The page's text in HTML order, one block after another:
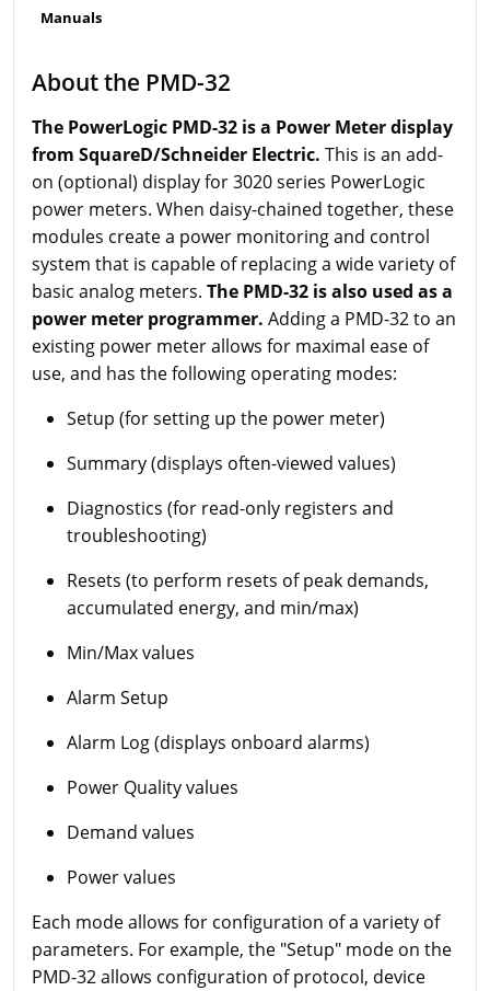
Manuals
About the PMD-32
The PowerLogic PMD-32 is a Power Meter display
from SquareD/Schneider Electric. This is an add-
on (optional) display for 3020 series PowerLogic
power meters. When daisy-chained together, these
modules create a power monitoring and control
system that is capable of replacing a wide variety of
basic analog meters. The PMD-32 is also used as a
power meter programmer. Adding a PMD-32 to an
existing power meter allows for maximal ease of
use, and has the following operating modes:
Setup (for setting up the power meter)
Summary (displays often-viewed values)
Diagnostics (for read-only registers and
troubleshooting)
Resets (to perform resets of peak demands,
accumulated energy, and min/max)
Min/Max values
Alarm Setup
Alarm Log (displays onboard alarms)
Power Quality values
Demand values
Power values
Each mode allows for configuration of a variety of
parameters. For example, the "Setup" mode on the
PMD-32 allows configuration of protocol, device